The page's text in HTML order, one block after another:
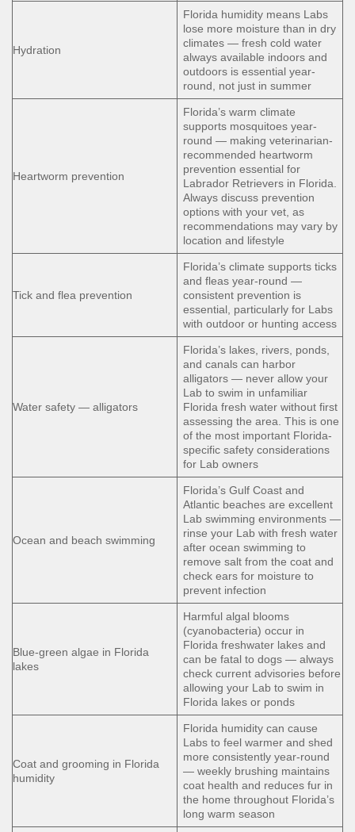
Hydration
Florida humidity means Labs
lose more moisture than in dry
climates — fresh cold water
always available indoors and
outdoors is essential year-
round, not just in summer
Heartworm prevention
Florida’s warm climate
supports mosquitoes year-
round — making veterinarian-
recommended heartworm
prevention essential for
Labrador Retrievers in Florida.
Always discuss prevention
options with your vet, as
recommendations may vary by
location and lifestyle
Tick and flea prevention
Florida’s climate supports ticks
and fleas year-round —
consistent prevention is
essential, particularly for Labs
with outdoor or hunting access
Water safety — alligators
Florida’s lakes, rivers, ponds,
and canals can harbor
alligators — never allow your
Lab to swim in unfamiliar
Florida fresh water without first
assessing the area. This is one
of the most important Florida-
specific safety considerations
for Lab owners
Ocean and beach swimming
Florida’s Gulf Coast and
Atlantic beaches are excellent
Lab swimming environments —
rinse your Lab with fresh water
after ocean swimming to
remove salt from the coat and
check ears for moisture to
prevent infection
Blue-green algae in Florida
lakes
Harmful algal blooms
(cyanobacteria) occur in
Florida freshwater lakes and
can be fatal to dogs — always
check current advisories before
allowing your Lab to swim in
Florida lakes or ponds
Coat and grooming in Florida
humidity
Florida humidity can cause
Labs to feel warmer and shed
more consistently year-round
— weekly brushing maintains
coat health and reduces fur in
the home throughout Florida’s
long warm season